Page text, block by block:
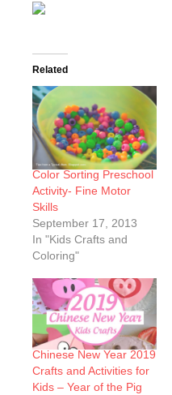
Related
Color Sorting Preschool
Activity- Fine Motor
Skills
September 17, 2013
In "Kids Crafts and
Coloring"
Chinese New Year 2019
Crafts and Activities for
Kids – Year of the Pig